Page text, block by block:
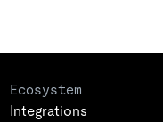
Ecosystem
Integrations